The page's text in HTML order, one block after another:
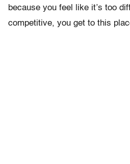
because you feel like it’s too
competitive, you get to this